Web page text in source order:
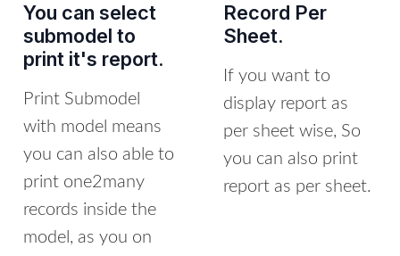
You can select
submodel to
print it's report.
Print Submodel
with model means
you can also able to
print one2many
records inside the
model, as you on
Record Per
Sheet.
If you want to
display report as
per sheet wise, So
you can also print
report as per sheet.